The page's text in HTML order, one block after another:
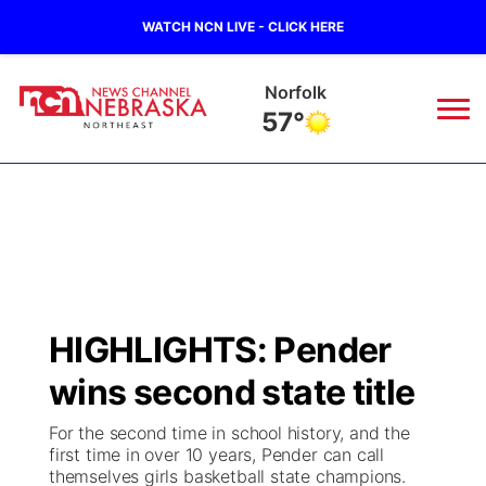
WATCH NCN LIVE - CLICK HERE
Norfolk
57°
Regional
Ag & Outdoor
Closings/Delays
Road Conditions
Broadcast Schedule
NCN Player of the Game
NCN Top Plays
94Rock
Green Light Great Night
94Rock Line Up
US92
HIGHLIGHTS: Pender
wins second state title
For the second time in school history, and the
first time in over 10 years, Pender can call
themselves girls basketball state champions.